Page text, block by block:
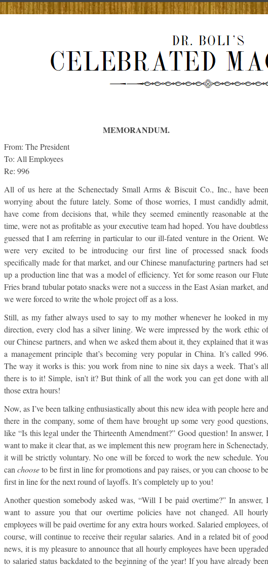
MEMORANDUM.
From: The President
To: All Employees
Re: 996
All of us here at the Schenectady Small Arms & Biscuit Co., Inc., have been
worrying about the future lately. Some of those worries, I must candidly admit,
have come from decisions that, while they seemed eminently reasonable at the
time, were not as profitable as your executive team had hoped. You have doubtless
guessed that I am referring in particular to our ill-fated venture in the Orient. We
were very excited to be introducing our first line of processed snack foods
specifically made for that market, and our Chinese manufacturing partners had set
up a production line that was a model of efficiency. Yet for some reason our Flute
Fries brand tubular potato snacks were not a success in the East Asian market, and
we were forced to write the whole project off as a loss.
Still, as my father always used to say to my mother whenever he looked in my
direction, every clod has a silver lining. We were impressed by the work ethic of
our Chinese partners, and when we asked them about it, they explained that it was
a management principle that’s becoming very popular in China. It’s called 996.
The way it works is this: you work from nine to nine six days a week. That’s all
there is to it! Simple, isn’t it? But think of all the work you can get done with all
those extra hours!
Now, as I’ve been talking enthusiastically about this new idea with people here and
there in the company, some of them have brought up some very good questions,
like “Is this legal under the Thirteenth Amendment?” Good question! In answer, I
want to make it clear that, as we implement this new program here in Schenectady,
it will be strictly voluntary. No one will be forced to work the new schedule. You
can chooseto be first in line for promotions and pay raises, or you can choose to be
first in line for the next round of layoffs. It’s completely up to you!
Another question somebody asked was, “Will I be paid overtime?” In answer, I
want to assure you that our overtime policies have not changed. All hourly
employees will be paid overtime for any extra hours worked. Salaried employees, of
course, will continue to receive their regular salaries. And in a related bit of good
news, it is my pleasure to announce that all hourly employees have been upgraded
to salaried status backdated to the beginning of the year! If you have already been